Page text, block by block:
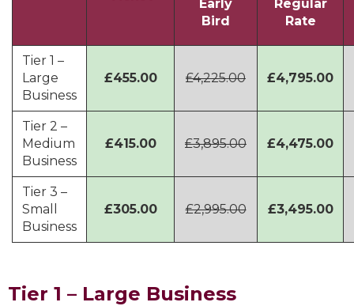
Early
Bird
Regular
Rate
Tier 1 –
Large
Business
£455.00 £4,225.00 £4,795.00
Tier 2 –
Medium
Business
£415.00 £3,895.00 £4,475.00
Tier 3 –
Small
Business
£305.00 £2,995.00 £3,495.00
Tier 1 – Large Business